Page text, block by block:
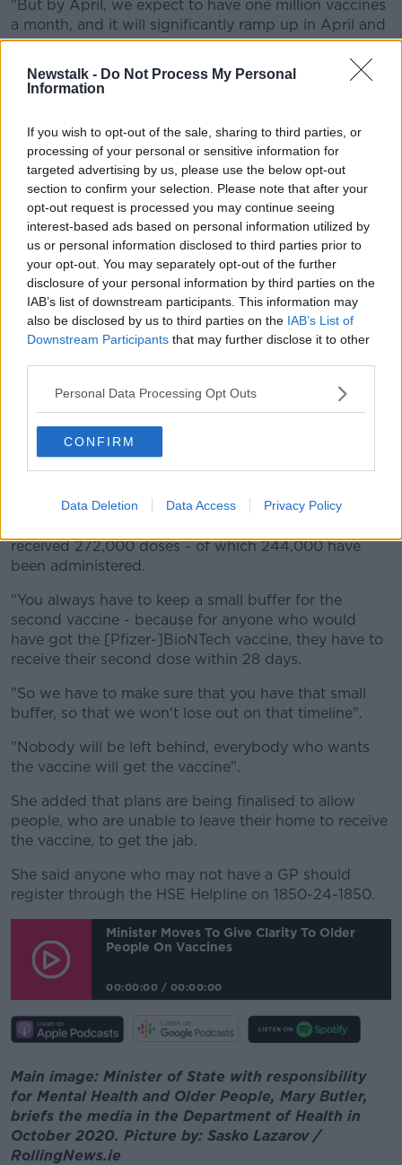
Newstalk - Do Not Process My Personal
Information
If you wish to opt-out of the sale, sharing to third parties, or
processing of your personal or sensitive information for
targeted advertising by us, please use the below opt-out
section to confirm your selection. Please note that after your
opt-out request is processed you may continue seeing
interest-based ads based on personal information utilized by
us or personal information disclosed to third parties prior to
your opt-out. You may separately opt-out of the further
disclosure of your personal information by third parties on the
IAB’s list of downstream participants. This information may
also be disclosed by us to third parties on the IAB’s List of
Downstream Participants that may further disclose it to other
Personal Data Processing Opt Outs
CONFIRM
Data Deletion Data Access Privacy Policy
"But by April, we expect to have one million vaccines
a month, and it will significantly ramp up in April and
May.
"But for the first quarter of this year it will be slower".
A healthcare worker prepares a dose from a Pfizer-BioNTech
Network/Sipa USA
Deputy Butler said 84 practices across 20 counties
received 272,000 doses - of which 244,000 have
been administered.
"You always have to keep a small buffer for the
second vaccine - because for anyone who would
have got the [Pfizer-]BioNTech vaccine, they have to
receive their second dose within 28 days.
"So we have to make sure that you have that small
buffer, so that we won't lose out on that timeline".
"Nobody will be left behind, everybody who wants
the vaccine will get the vaccine".
She added that plans are being finalised to allow
people, who are unable to leave their home to receive
the vaccine, to get the jab.
She said anyone who may not have a GP should
register through the HSE Helpline on 1850-24-1850.
Minister Moves To Give Clarity To Older
People On Vaccines
00:00:00 / 00:00:00
Main image: Minister of State with responsibility
for Mental Health and Older People, Mary Butler,
briefs the media in the Department of Health in
October 2020. Picture by: Sasko Lazarov /
RollingNews.ie